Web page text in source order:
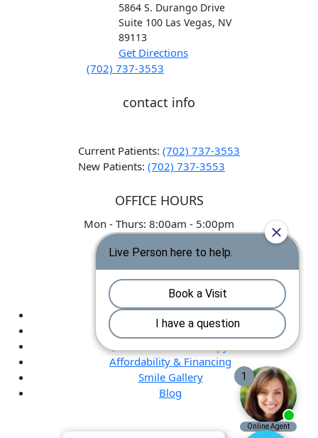
5864 S. Durango Drive
Suite 100 Las Vegas, NV
89113
Get Directions
(702) 737-3553
contact info
Current Patients: (702) 737-3553
New Patients: (702) 737-3553
OFFICE HOURS
Mon - Thurs: 8:00am - 5:00pm
Fri: 8:00am - 2:00pm
QUICK LINKS
Cosmetic Dentistry
General Dentistry
Guided Biofilm Therapy
Affordability & Financing
Smile Gallery
Blog